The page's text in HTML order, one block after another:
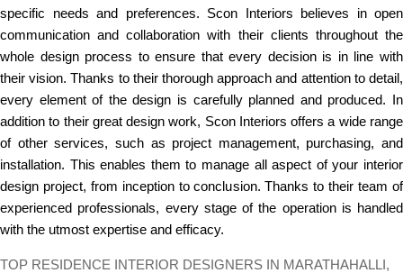
specific needs and preferences. Scon Interiors believes in open
communication and collaboration with their clients throughout the
whole design process to ensure that every decision is in line with
their vision. Thanks to their thorough approach and attention to detail,
every element of the design is carefully planned and produced. In
addition to their great design work, Scon Interiors offers a wide range
of other services, such as project management, purchasing, and
installation. This enables them to manage all aspect of your interior
design project, from inception to conclusion. Thanks to their team of
experienced professionals, every stage of the operation is handled
with the utmost expertise and efficacy.
TOP RESIDENCE INTERIOR DESIGNERS IN MARATHAHALLI,